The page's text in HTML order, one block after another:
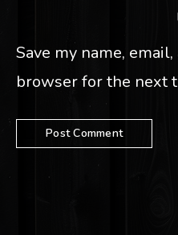
Save my name,
browser for the next